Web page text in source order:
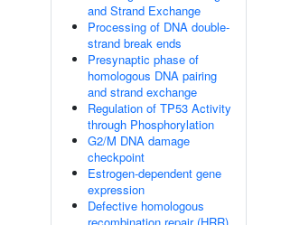
and Strand Exchange
Processing of DNA double-
strand break ends
Presynaptic phase of
homologous DNA pairing
and strand exchange
Regulation of TP53 Activity
through Phosphorylation
G2/M DNA damage
checkpoint
Estrogen-dependent gene
expression
Defective homologous